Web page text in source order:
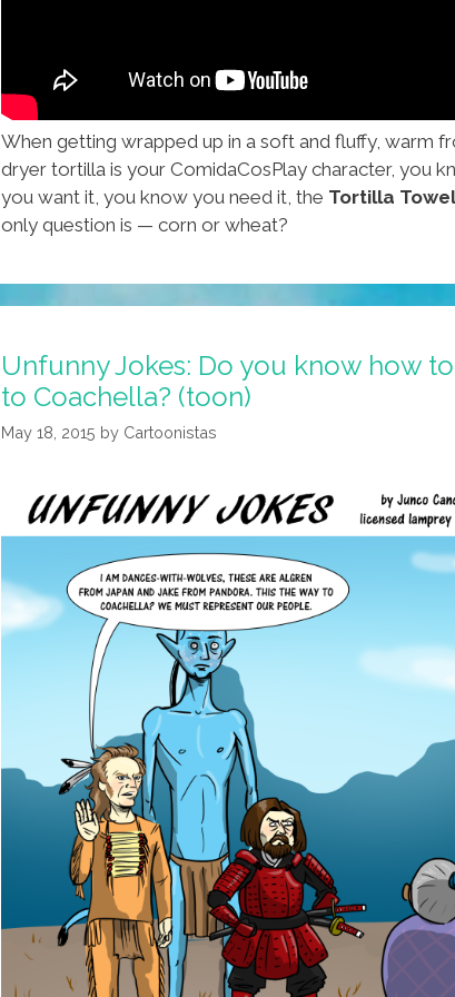
When getting wrapped up in a soft and fluffy, warm
dryer tortilla is your ComidaCosPlay character, you
you want it, you know you need it, the Tortilla
only question is — corn or wheat?
Unfunny Jokes: Do you know how
to Coachella? (toon)
May 18, 2015 by Cartoonistas